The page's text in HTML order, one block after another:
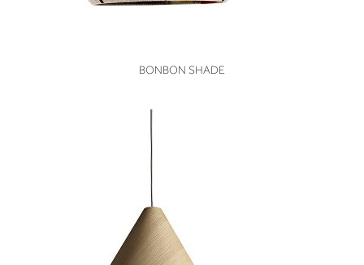
VIEW
BONBON SHADE